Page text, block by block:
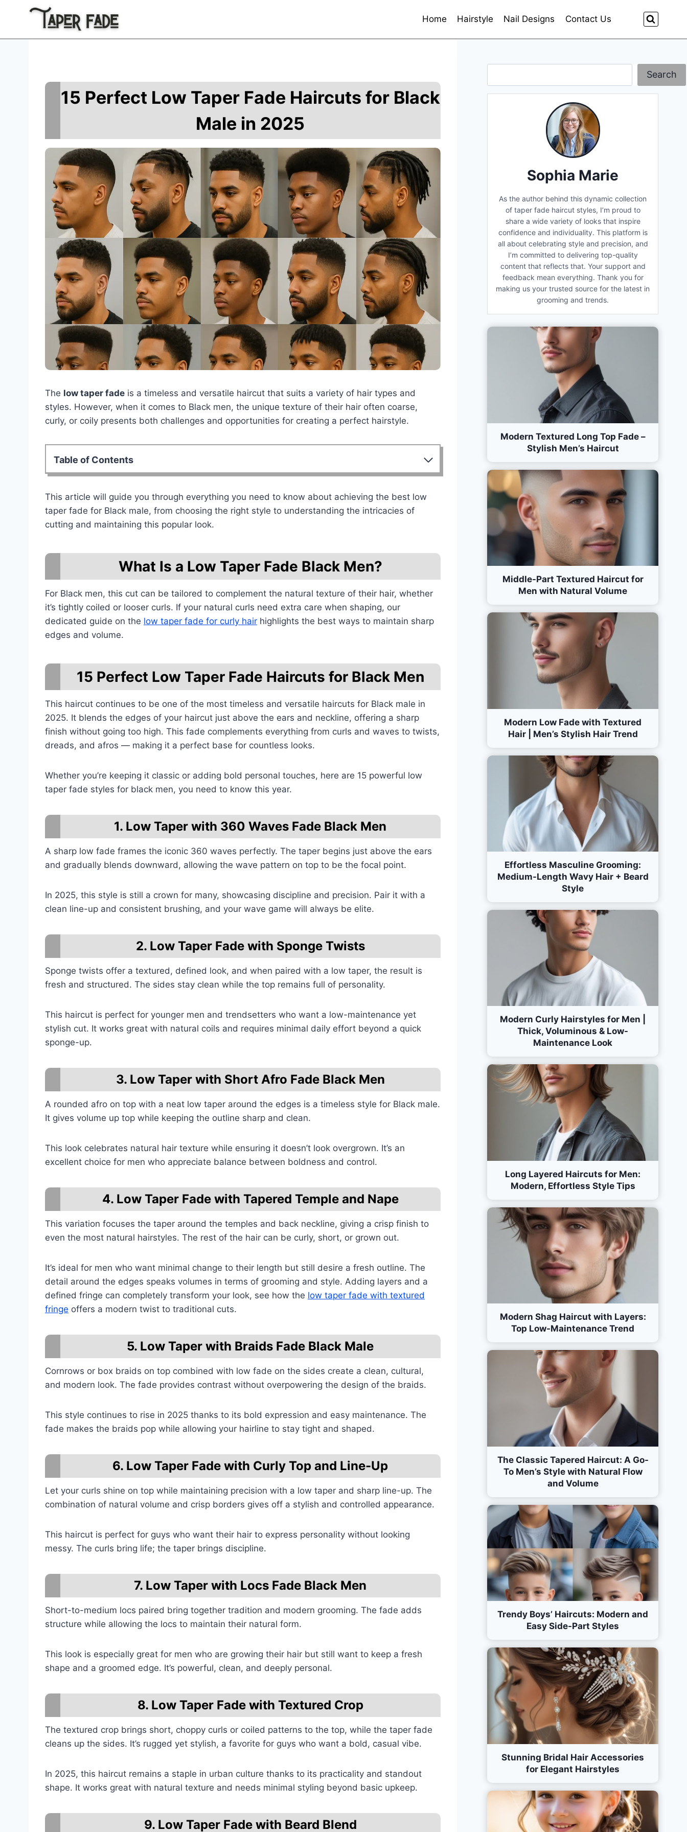
Home Hairstyle Nail Designs Contact Us
15 Perfect Low Taper Fade Haircuts for Black
Male in 2025
The low taper fade is a timeless and versatile haircut that suits a variety of hair types and
styles. However, when it comes to Black men, the unique texture of their hair often coarse,
curly, or coily presents both challenges and opportunities for creating a perfect hairstyle.
Table of Contents
This article will guide you through everything you need to know about achieving the best low
taper fade for Black male, from choosing the right style to understanding the intricacies of
cutting and maintaining this popular look.
What Is a Low Taper Fade Black Men?
For Black men, this cut can be tailored to complement the natural texture of their hair, whether
it’s tightly coiled or looser curls. If your natural curls need extra care when shaping, our
dedicated guide on the low taper fade for curly hair highlights the best ways to maintain sharp
edges and volume.
15 Perfect Low Taper Fade Haircuts for Black Men
This haircut continues to be one of the most timeless and versatile haircuts for Black male in
2025. It blends the edges of your haircut just above the ears and neckline, offering a sharp
finish without going too high. This fade complements everything from curls and waves to twists,
dreads, and afros — making it a perfect base for countless looks.
Whether you’re keeping it classic or adding bold personal touches, here are 15 powerful low
taper fade styles for black men, you need to know this year.
1. Low Taper with 360 Waves Fade Black Men
A sharp low fade frames the iconic 360 waves perfectly. The taper begins just above the ears
and gradually blends downward, allowing the wave pattern on top to be the focal point.
In 2025, this style is still a crown for many, showcasing discipline and precision. Pair it with a
clean line-up and consistent brushing, and your wave game will always be elite.
2. Low Taper Fade with Sponge Twists
Sponge twists offer a textured, defined look, and when paired with a low taper, the result is
fresh and structured. The sides stay clean while the top remains full of personality.
This haircut is perfect for younger men and trendsetters who want a low-maintenance yet
stylish cut. It works great with natural coils and requires minimal daily effort beyond a quick
sponge-up.
3. Low Taper with Short Afro Fade Black Men
A rounded afro on top with a neat low taper around the edges is a timeless style for Black male.
It gives volume up top while keeping the outline sharp and clean.
This look celebrates natural hair texture while ensuring it doesn’t look overgrown. It’s an
excellent choice for men who appreciate balance between boldness and control.
4. Low Taper Fade with Tapered Temple and Nape
This variation focuses the taper around the temples and back neckline, giving a crisp finish to
even the most natural hairstyles. The rest of the hair can be curly, short, or grown out.
It’s ideal for men who want minimal change to their length but still desire a fresh outline. The
detail around the edges speaks volumes in terms of grooming and style. Adding layers and a
defined fringe can completely transform your look, see how the low taper fade with textured
fringe offers a modern twist to traditional cuts.
5. Low Taper with Braids Fade Black Male
Cornrows or box braids on top combined with low fade on the sides create a clean, cultural,
and modern look. The fade provides contrast without overpowering the design of the braids.
This style continues to rise in 2025 thanks to its bold expression and easy maintenance. The
fade makes the braids pop while allowing your hairline to stay tight and shaped.
6. Low Taper Fade with Curly Top and Line-Up
Let your curls shine on top while maintaining precision with a low taper and sharp line-up. The
combination of natural volume and crisp borders gives off a stylish and controlled appearance.
This haircut is perfect for guys who want their hair to express personality without looking
messy. The curls bring life; the taper brings discipline.
7. Low Taper with Locs Fade Black Men
Short-to-medium locs paired bring together tradition and modern grooming. The fade adds
structure while allowing the locs to maintain their natural form.
This look is especially great for men who are growing their hair but still want to keep a fresh
shape and a groomed edge. It’s powerful, clean, and deeply personal.
8. Low Taper Fade with Textured Crop
The textured crop brings short, choppy curls or coiled patterns to the top, while the taper fade
cleans up the sides. It’s rugged yet stylish, a favorite for guys who want a bold, casual vibe.
In 2025, this haircut remains a staple in urban culture thanks to its practicality and standout
shape. It works great with natural texture and needs minimal styling beyond basic upkeep.
9. Low Taper Fade with Beard Blend
Search
Sophia Marie
As the author behind this dynamic collection
of taper fade haircut styles, I’m proud to
share a wide variety of looks that inspire
confidence and individuality. This platform is
all about celebrating style and precision, and
I’m committed to delivering top-quality
content that reflects that. Your support and
feedback mean everything. Thank you for
making us your trusted source for the latest in
grooming and trends.
Modern Textured Long Top Fade –
Stylish Men’s Haircut
Middle-Part Textured Haircut for
Men with Natural Volume
Modern Low Fade with Textured
Hair | Men’s Stylish Hair Trend
Effortless Masculine Grooming:
Medium-Length Wavy Hair + Beard
Style
Modern Curly Hairstyles for Men |
Thick, Voluminous & Low-
Maintenance Look
Long Layered Haircuts for Men:
Modern, Effortless Style Tips
Modern Shag Haircut with Layers:
Top Low-Maintenance Trend
The Classic Tapered Haircut: A Go-
To Men’s Style with Natural Flow
and Volume
Trendy Boys’ Haircuts: Modern and
Easy Side-Part Styles
Stunning Bridal Hair Accessories
for Elegant Hairstyles